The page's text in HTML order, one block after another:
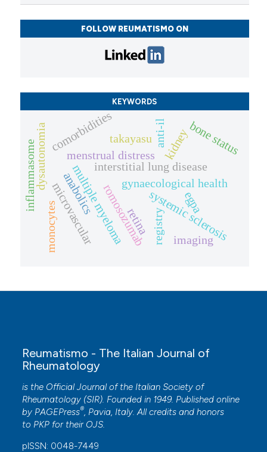
FOLLOW REUMATISMO ON
KEYWORDS
romosozumab
multiple myeloma
anabolics gynaecological health
systemic sclerosis
menstrual distress
interstitial lung disease
microvascular retina
kidney
comorbidities
registry
bone status
dysautonomia
egpa
anti-il
takayasu
imaging
inflammasome
monocytes
Reumatismo - The Italian Journal of
Rheumatology
is the Official Journal of the Italian Society of
Rheumatology (SIR). Founded in 1949. Published online
by PAGEPress®, Pavia, Italy. All credits and honors
to PKP for their OJS.
pISSN: 0048-7449